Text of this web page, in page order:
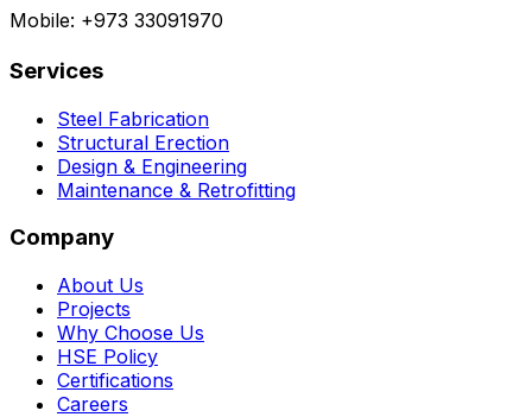
Mobile: +973 33091970
Services
Steel Fabrication
Structural Erection
Design & Engineering
Maintenance & Retrofitting
Company
About Us
Projects
Why Choose Us
HSE Policy
Certifications
Careers